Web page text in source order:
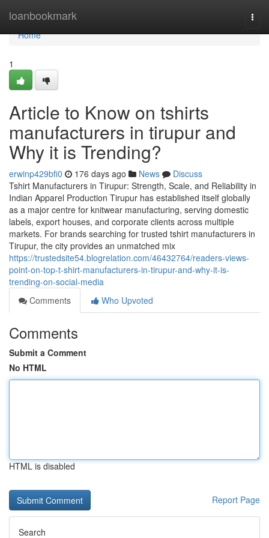
loanbookmark
Home
Home
1
Article to Know on tshirts
manufacturers in tirupur and
Why it is Trending?
erwinp429bfi0 176 days ago News
Discuss
Tshirt Manufacturers in Tirupur: Strength, Scale, and Reliability in
Indian Apparel Production Tirupur has established itself globally
as a major centre for knitwear manufacturing, serving domestic
labels, export houses, and corporate clients across multiple
markets. For brands searching for trusted tshirt manufacturers in
Tirupur, the city provides an unmatched mix
https://trustedsite54.blogrelation.com/46432764/readers-views-
point-on-top-t-shirt-manufacturers-in-tirupur-and-why-it-is-
trending-on-social-media
Comments
Who Upvoted
Comments
Submit a Comment
No HTML
HTML is disabled
Report Page
Search